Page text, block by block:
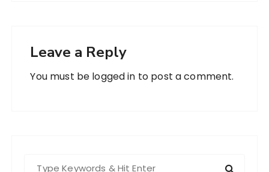
Leave a Reply
You must be logged in to post a comment.